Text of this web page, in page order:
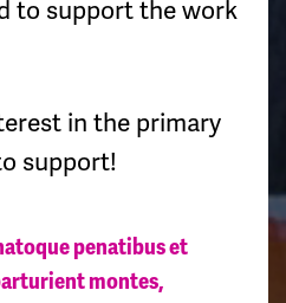
to support the work
in the primary
support!
penatibus et
montes,